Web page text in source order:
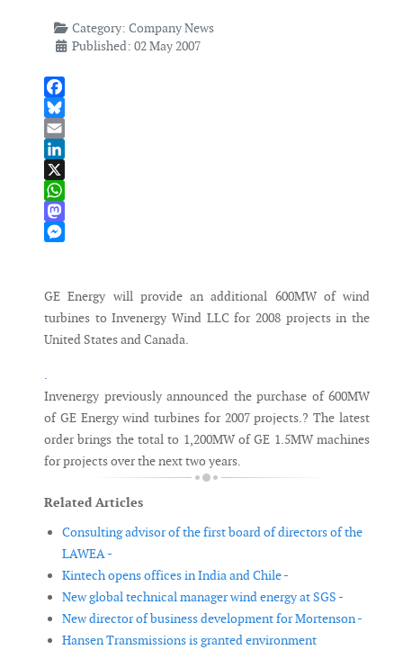
Category: Company News
Published: 02 May 2007
Facebook
Bluesky
Email
LinkedIn
X
WhatsApp
Mastodon
GE Energy will provide an additional 600MW of wind
turbines to Invenergy Wind LLC for 2008 projects in the
United States and Canada.
.
Invenergy previously announced the purchase of 600MW
of GE Energy wind turbines for 2007 projects.? The latest
order brings the total to 1,200MW of GE 1.5MW machines
for projects over the next two years.
Related Articles
Consulting advisor of the first board of directors of the
LAWEA -
Kintech opens offices in India and Chile -
New global technical manager wind energy at SGS -
New director of business development for Mortenson -
Hansen Transmissions is granted environment